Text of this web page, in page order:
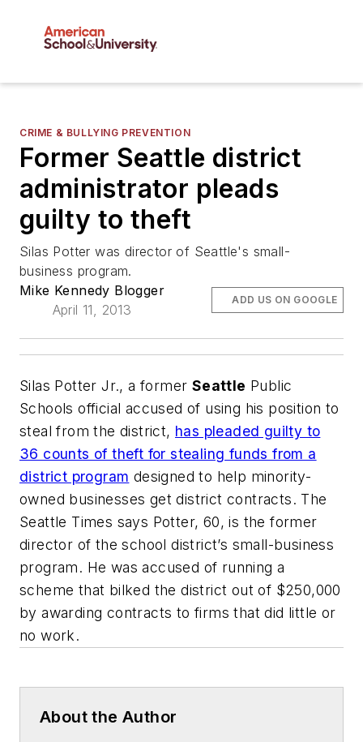
CRIME & BULLYING PREVENTION
Former Seattle district
administrator pleads
guilty to theft
Silas Potter was director of Seattle's small-
business program.
Mike Kennedy Blogger
April 11, 2013
ADD US ON GOOGLE
Silas Potter Jr., a former Seattle Public
Schools official accused of using his position to
steal from the district, has pleaded guilty to
36 counts of theft for stealing funds from a
district program designed to help minority-
owned businesses get district contracts. The
Seattle Times says Potter, 60, is the former
director of the school district’s small-business
program. He was accused of running a
scheme that bilked the district out of $250,000
by awarding contracts to firms that did little or
no work.
About the Author